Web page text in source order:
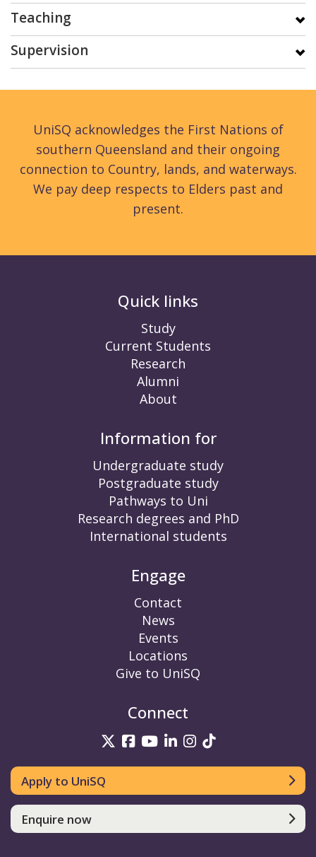
Teaching
Supervision
UniSQ acknowledges the First Nations of
southern Queensland and their ongoing
connection to Country, lands, and waterways.
We pay deep respects to Elders past and
present.
Quick links
Study
Current Students
Research
Alumni
About
Information for
Undergraduate study
Postgraduate study
Pathways to Uni
Research degrees and PhD
International students
Engage
Contact
News
Events
Locations
Give to UniSQ
Connect
UniSQ on Twitter
UniSQ on Facebook
UniSQ on YouTube
UniSQ on LinkedIn
UniSQ on
UniSQ on
Apply to UniSQ
Enquire now